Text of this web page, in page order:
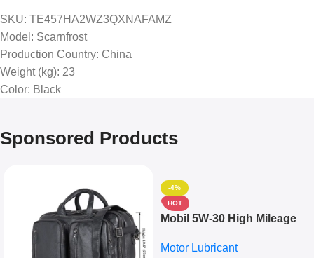
SKU: TE457HA2WZ3QXNAFAMZ
Model : Scarnfrost
Production Country: China
Weight (kg): 23
Color: Black
Sponsored Products
-4%
HOT
Mobil 5W-30 High Mileage
10,000+ Miles Protection
Motor Lubricant